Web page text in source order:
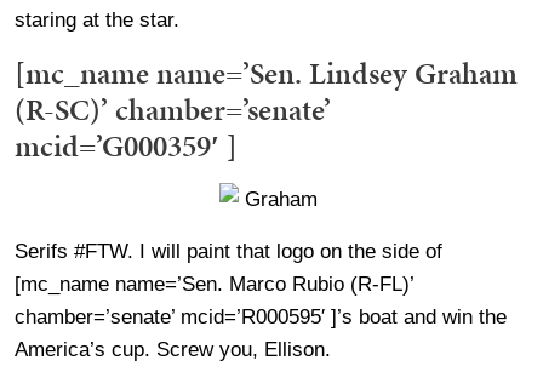
staring at the star.
[mc_name name=’Sen. Lindsey Graham
(R-SC)’ chamber=’senate’
mcid=’G000359′ ]
Serifs #FTW. I will paint that logo on the side of
[mc_name name=’Sen. Marco Rubio (R-FL)’
chamber=’senate’ mcid=’R000595′ ]’s boat and win the
America’s cup. Screw you, Ellison.